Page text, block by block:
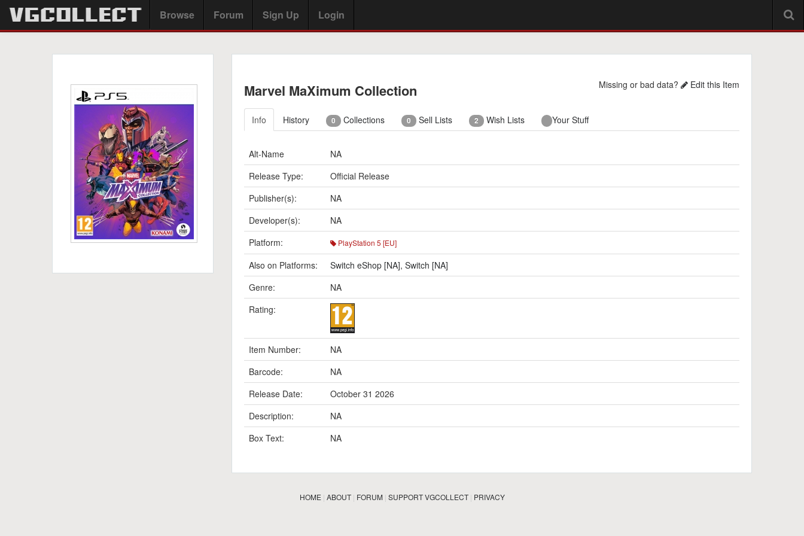
Browse Forum Sign Up Login
Marvel MaXimum Collection Missing or bad data? Edit this Item
Info History 0 Collections 0 Sell Lists 2 Wish Lists Your Stuff
Alt-Name
NA
Release Type:
Official Release
Publisher(s):
NA
Developer(s):
NA
Platform:
PlayStation 5 [EU]
Also on Platforms: Switch eShop [NA], Switch [NA]
Genre:
NA
Rating:
Item Number:
NA
Barcode:
NA
Release Date:
October 31 2026
Description:
NA
Box Text:
NA
HOME| ABOUT| FORUM| SUPPORT VGCOLLECT| PRIVACY